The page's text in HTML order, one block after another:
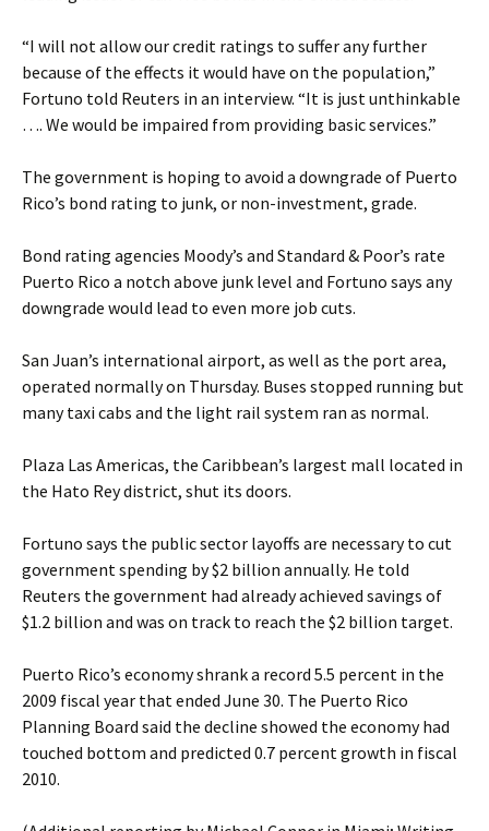
“I will not allow our credit ratings to suffer any further
because of the effects it would have on the population,”
Fortuno told Reuters in an interview. “It is just unthinkable
…. We would be impaired from providing basic services.”
The government is hoping to avoid a downgrade of Puerto
Rico’s bond rating to junk, or non-investment, grade.
Bond rating agencies Moody’s and Standard & Poor’s rate
Puerto Rico a notch above junk level and Fortuno says any
downgrade would lead to even more job cuts.
San Juan’s international airport, as well as the port area,
operated normally on Thursday. Buses stopped running but
many taxi cabs and the light rail system ran as normal.
Plaza Las Americas, the Caribbean’s largest mall located in
the Hato Rey district, shut its doors.
Fortuno says the public sector layoffs are necessary to cut
government spending by $2 billion annually. He told
Reuters the government had already achieved savings of
$1.2 billion and was on track to reach the $2 billion target.
Puerto Rico’s economy shrank a record 5.5 percent in the
2009 fiscal year that ended June 30. The Puerto Rico
Planning Board said the decline showed the economy had
touched bottom and predicted 0.7 percent growth in fiscal
2010.